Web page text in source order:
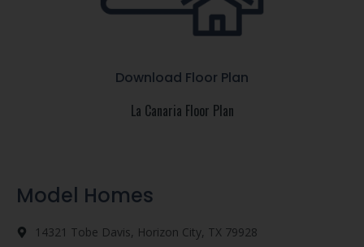
Download Floor Plan
La Canaria Floor Plan
Model Homes
14321 Tobe Davis, Horizon City, TX 79928